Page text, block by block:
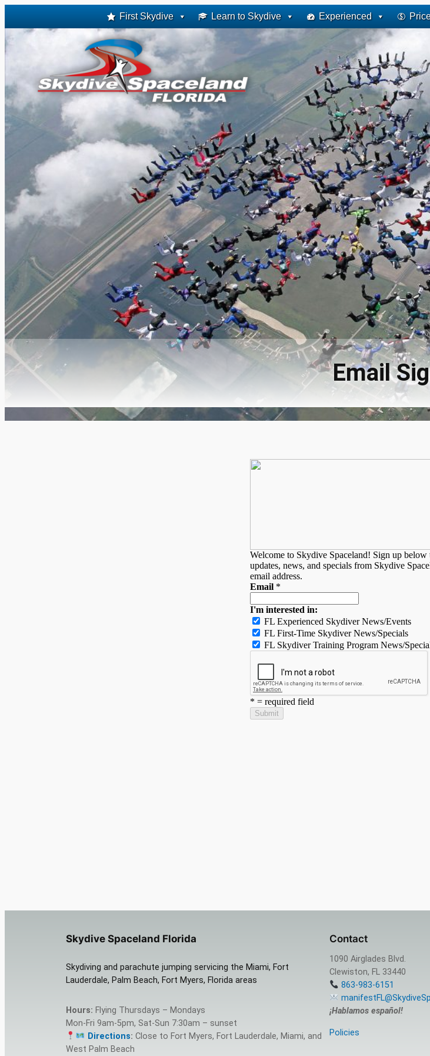
to
content
First Skydive Learn to Skydive Experienced
Email
Skydive Spaceland Florida
Skydiving and parachute jumping servicing the Miami, Fort
Lauderdale, Palm Beach, Fort Myers, Florida areas
Hours: Flying Thursdays – Mondays
Mon-Fri 9am-5pm, Sat-Sun 7:30am – sunset
Directions: Close to Fort Myers, Fort Lauderdale, Miami, and
West Palm Beach
Contact
1090 Airglades Blvd.
Clewiston, FL 33440
863-983-6151
¡Hablamos español!
Policies